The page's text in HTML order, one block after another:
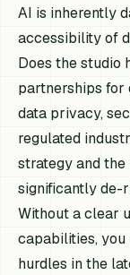
AI is inherently
accessibility of
Does the studio
partnerships for
data privacy,
regulated
strategy and
significantly de-
Without a clear
capabilities, you
hurdles in the